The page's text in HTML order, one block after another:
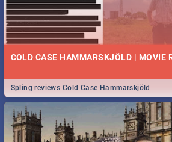
COLD CASE HAMMARSKJÖLD | MOVIE
Spling reviews Cold Case Hammarskjöld